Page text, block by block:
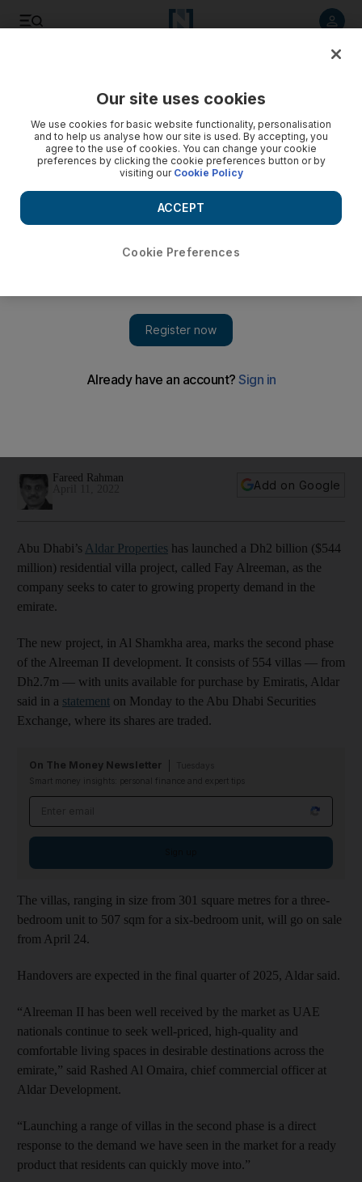
growing demand
Fareed Rahman
Add on Google
Abu Dhabi’s Aldar Properties has launched a Dh2 billion ($544
million) residential villa project, called Fay Alreeman, as the
company seeks to cater to growing property demand in the
emirate.
The new project, in Al Shamkha area, marks the second phase
of the Alreeman II development. It consists of 554 villas — from
Dh2.7m — with units available for purchase by Emiratis, Aldar
said in a statement on Monday to the Abu Dhabi Securities
Exchange, where its shares are traded.
On The Money Newsletter
Smart money insights: personal finance and expert tips
The villas, ranging in size from 301 square metres for a three-
bedroom unit to 507 sqm for a six-bedroom unit, will go on sale
from April 24.
Handovers are expected in the final quarter of 2025, Aldar said.
“Alreeman II has been well received by the market as UAE
nationals continue to seek well-priced, high-quality and
comfortable living spaces in desirable destinations across the
emirate,” said Rashed Al Omaira, chief commercial officer at
Aldar Development.
“Launching a range of villas in the second phase is a direct
response to the demand we have seen in the market for a ready
product that residents can quickly move into.”
Our site uses cookies
We use cookies for basic website functionality, personalisation
and to help us analyse how our site is used. By accepting, you
agree to the use of cookies. You can change your cookie
preferences by clicking the cookie preferences button or by
visiting our Cookie Policy
Cookie Preferences
ACCEPT